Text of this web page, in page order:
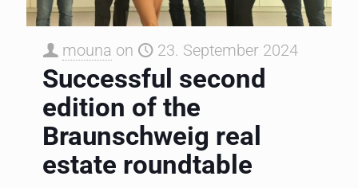
mouna on 23. September 2024
Successful second
edition of the
Braunschweig real
estate roundtable